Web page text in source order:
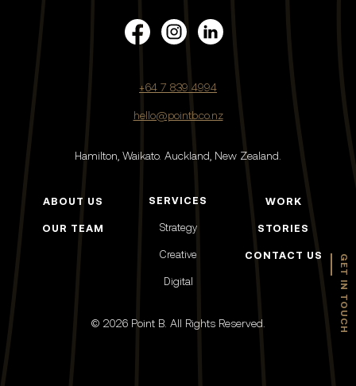
+64 7 839 4994
hello@pointb.co.nz
Hamilton, Waikato. Auckland, New Zealand.
ABOUT US
OUR TEAM
SERVICES
Strategy
Creative
Digital
WORK
STORIES
CONTACT US
© 2026 Point B. All Rights Reserved. GET IN TOUCH